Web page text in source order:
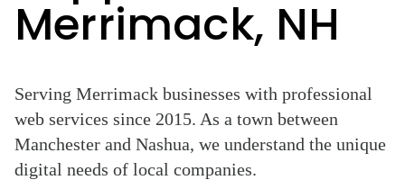
Merrimack, NH
Serving Merrimack businesses with professional
web services since 2015. As a town between
Manchester and Nashua, we understand the unique
digital needs of local companies.